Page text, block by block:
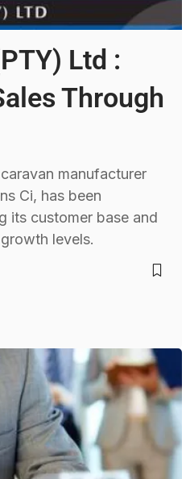
Ltd :
Through
manufacturer
Ci, has been
its customer base and
levels.